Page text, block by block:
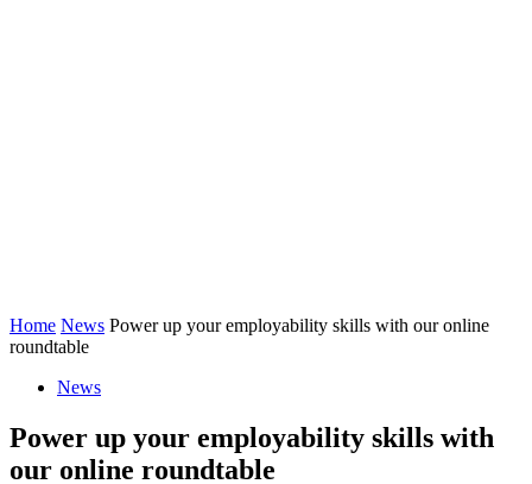
Home News Power up your employability skills with our online
roundtable
News
Power up your employability skills with
our online roundtable